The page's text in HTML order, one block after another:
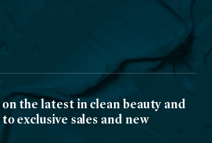
the latest in clean beauty and
exclusive sales and new